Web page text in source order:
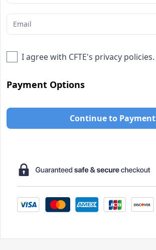
I agree with CFTE's privacy policies.
Payment Options
Continue to Payment